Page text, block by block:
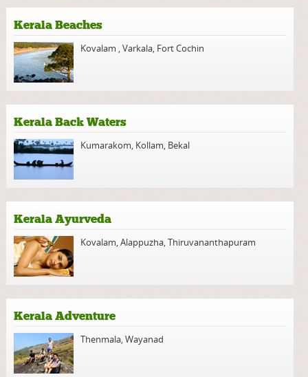
Kerala Beaches
Kovalam ,Varkala, Fort Cochin
Kerala Back Waters
Kumarakom, Kollam, Bekal
Kerala Ayurveda
Kovalam,Alappuzha,Thiruvananthapuram
Kerala Adventure
Thenmala,Wayanad